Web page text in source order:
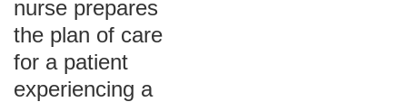
nurse prepares
the plan of care
for a patient
experiencing a